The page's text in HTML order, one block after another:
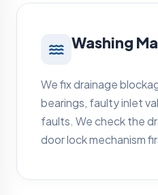
Washing
We fix drainage
bearings, faulty inlet
faults. We check the
door lock mechanism